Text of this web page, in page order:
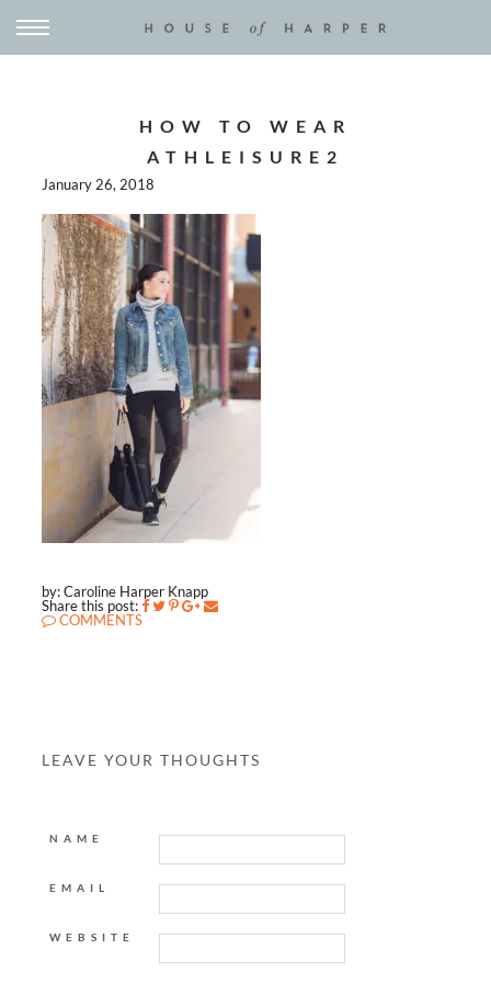
HOW TO WEAR
ATHLEISURE2
January 26, 2018
by: Caroline Harper Knapp
Share this post:
COMMENTS
LEAVE YOUR THOUGHTS
NAME
EMAIL
WEBSITE